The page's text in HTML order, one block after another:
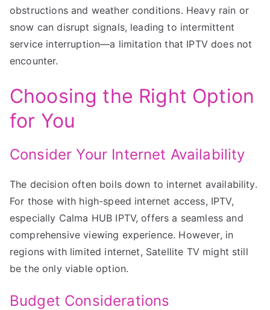
obstructions and weather conditions. Heavy rain or
snow can disrupt signals, leading to intermittent
service interruption—a limitation that IPTV does not
encounter.
Choosing the Right Option
for You
Consider Your Internet Availability
The decision often boils down to internet availability.
For those with high-speed internet access, IPTV,
especially Calma HUB IPTV, offers a seamless and
comprehensive viewing experience. However, in
regions with limited internet, Satellite TV might still
be the only viable option.
Budget Considerations